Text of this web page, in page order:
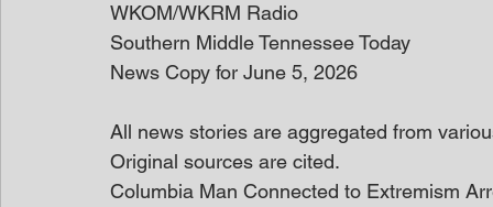
WKOM/WKRM Radio
Southern Middle Tennessee Today
News Copy for June 5, 2026
All news stories are aggregated from
Original sources are cited.
Columbia Man Connected to Extremism